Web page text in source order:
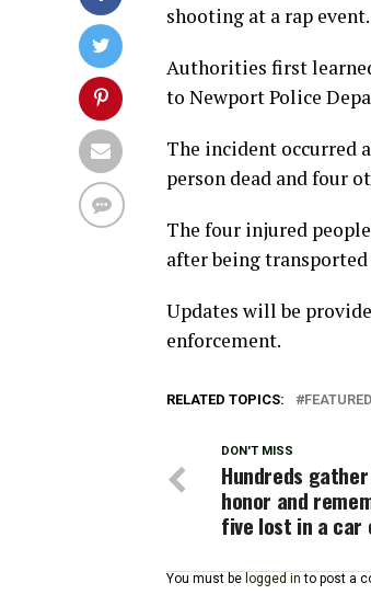
shooting at a rap event.
Authorities first
to Newport Police
The incident occurred
person dead and four
The four injured
after being
Updates will be
enforcement.
RELATED TOPICS: FEATURED
DON'T MISS
Hundreds
honor and
five lost in a car
You must be logged in to post a